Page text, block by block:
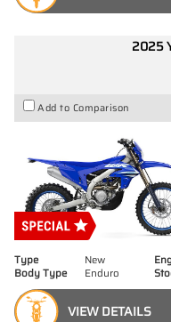
2025
Add to Comparison
Type New
Body Type
Enduro
VIEW DETAILS